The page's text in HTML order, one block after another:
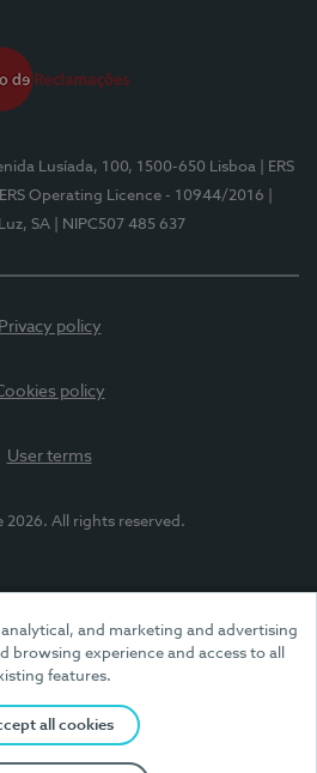
and marketing and advertising
browsing experience and access to all
features.
all cookies
Lusíada, 100, 1500-650 Lisboa
| ERS
ERS Operating Licence - 10944/2016
SA
| NIPC507 485 637
Privacy policy
policy
User terms
2026. All rights reserved.